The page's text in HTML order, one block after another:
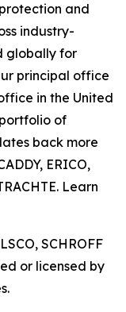
and
industry-
globally for
principal office
in the United
of
back more
ERICO,
Learn
SCHROFF
or licensed by